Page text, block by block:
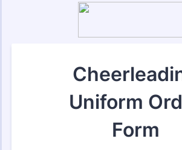
Order Forms
Uniform Order Forms